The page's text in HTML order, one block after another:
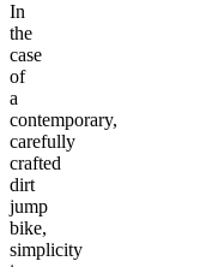
In
the
case
of
a
contemporary,
carefully
crafted
dirt
jump
bike,
simplicity